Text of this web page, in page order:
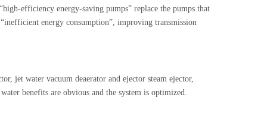
efficiency energy-saving pumps” replace the pumps that
energy consumption”, improving transmission
jet water vacuum deaerator and ejector steam ejector,
benefits are obvious and the system is optimized.